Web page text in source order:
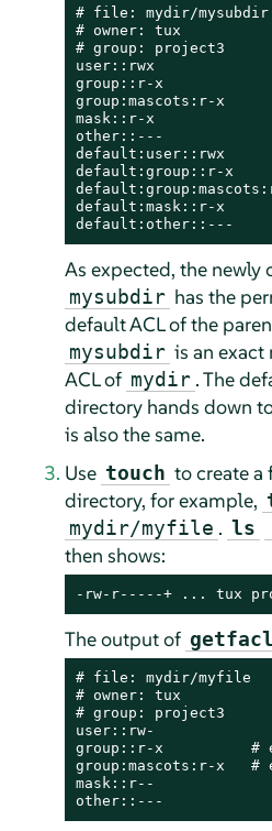
# file: mydir/mysubdir
# owner: tux
# group: project3
user::rwx
group::r-x
group:mascots:r-x
mask::r-x
other::---
default:user::rwx
default:group::r-x
default:mask::r-x
default:other::---
As expected, the newly
mysubdir has the
default ACL of the
mysubdir is an
ACL of mydir . The
directory hands down
is also the same.
Use touch to create a
directory, for example,
mydir/myfile . ls
then shows:
-rw-r-----+ ... tux
The output of getfacl
# file: mydir/myfile
# owner: tux
# group: project3
user::rw-
group::r-x          #
group:mascots:r-x
mask::r--
other::---